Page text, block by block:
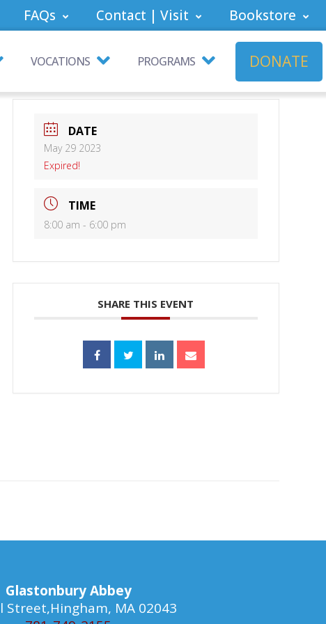
FAQs Contact | Visit Bookstore
VOCATIONS PROGRAMS DONATE
DATE
May 29 2023
Expired!
TIME
8:00 am - 6:00 pm
SHARE THIS EVENT
Glastonbury Abbey
Street,Hingham, MA 02043